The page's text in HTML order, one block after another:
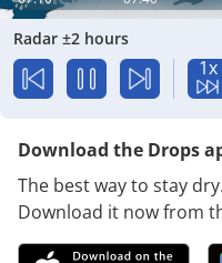
Radar ±2 hours
1x
Download the Drops
The best way to stay
Download it now from